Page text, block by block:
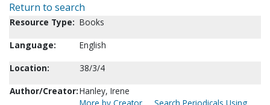
Return to search
Resource Type: Books
Language:
English
Location:
38/3/4
Author/Creator:Hanley, Irene